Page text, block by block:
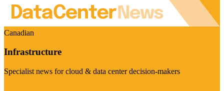
Canadian
Infrastructure
Specialist news for cloud & data center decision-makers